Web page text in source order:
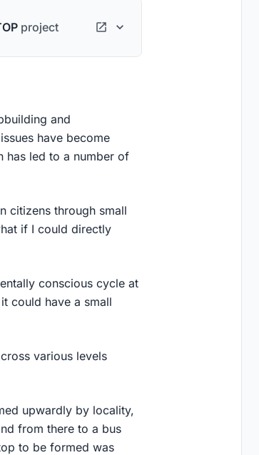
project
and
have become
has led to a number of
citizens through small
if I could directly
conscious cycle at
could have a small
various levels
upwardly by locality,
from there to a bus
to be formed was